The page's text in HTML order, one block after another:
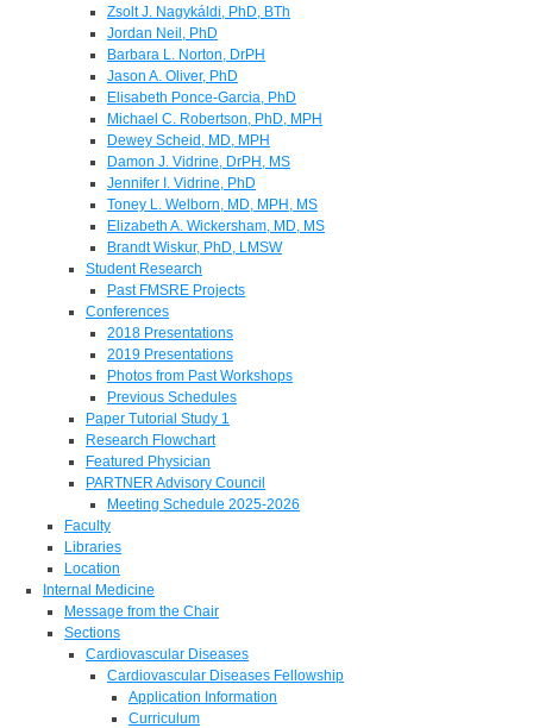
Zsolt J. Nagykáldi, PhD, BTh
Jordan Neil, PhD
Barbara L. Norton, DrPH
Jason A. Oliver, PhD
Elisabeth Ponce-Garcia, PhD
Michael C. Robertson, PhD, MPH
Dewey Scheid, MD, MPH
Damon J. Vidrine, DrPH, MS
Jennifer I. Vidrine, PhD
Toney L. Welborn, MD, MPH, MS
Elizabeth A. Wickersham, MD, MS
Brandt Wiskur, PhD, LMSW
Student Research
Past FMSRE Projects
Conferences
2018 Presentations
2019 Presentations
Photos from Past Workshops
Previous Schedules
Paper Tutorial Study 1
Research Flowchart
Featured Physician
PARTNER Advisory Council
Meeting Schedule 2025-2026
Faculty
Libraries
Location
Internal Medicine
Message from the Chair
Sections
Cardiovascular Diseases
Cardiovascular Diseases Fellowship
Application Information
Curriculum